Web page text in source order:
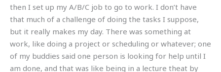
then I set up my A/B/C job to go to work. I don’t have
that much of a challenge of doing the tasks I suppose,
but it really makes my day. There was something at
work, like doing a project or scheduling or whatever; one
of my buddies said one person is looking for help until I
am done, and that was like being in a lecture theat by